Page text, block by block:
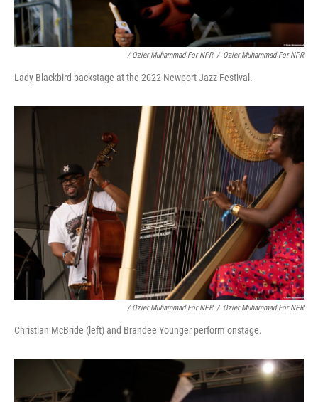
/ Ozier Muhammad For NPR / Ozier Muhammad For NPR
Lady Blackbird backstage at the 2022 Newport Jazz Festival.
/ Ozier Muhammad For NPR / Ozier Muhammad For NPR
Christian McBride (left) and Brandee Younger perform onstage.